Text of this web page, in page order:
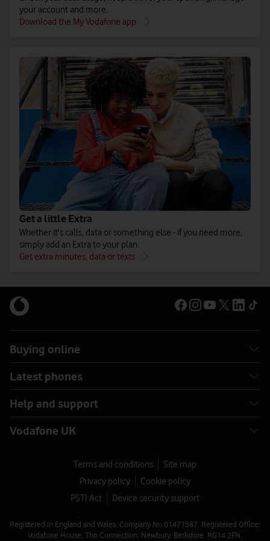
your account and more.
Download the My Vodafone app
Get a little Extra
Whether it's calls, data or something else - if you need more,
simply add an Extra to your plan.
Get extra minutes, data or texts
Buying online
Latest phones
Help and support
Vodafone UK
Terms and conditions
Site map
Privacy policy
Cookie policy
PSTI Act
Device security support
Registered in England and Wales. Company No 01471587. Registered Office:
Vodafone House, The Connection, Newbury, Berkshire, RG14 2FN.